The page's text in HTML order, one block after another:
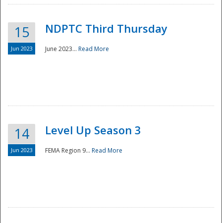
Disaster
15
Jun 2023
NDPTC Third Thursday
June 2023... Read More
14
Jun 2023
Level Up Season 3
FEMA Region 9... Read More